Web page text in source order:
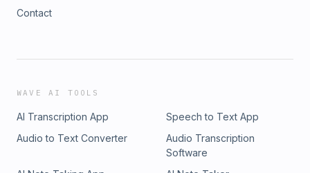
Contact
WAVE AI TOOLS
AI Transcription App
Speech to Text App
Audio to Text Converter
Audio Transcription
Software